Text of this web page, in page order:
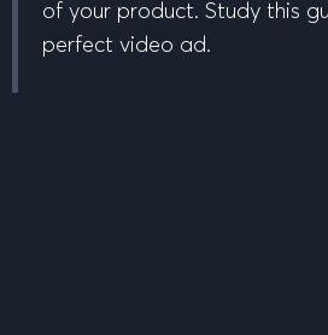
of your product. Study this
perfect video ad.